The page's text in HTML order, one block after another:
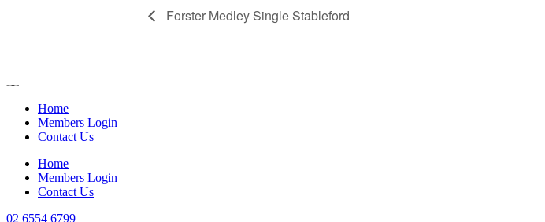
Forster Medley Single Stableford
Home
Members Login
Contact Us
Home
Members Login
Contact Us
02 6554 6799